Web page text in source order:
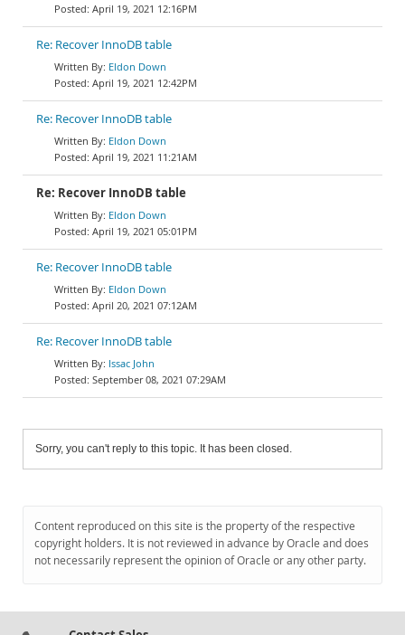
April 19, 2021 12:16PM
Re: Recover InnoDB table
Eldon Down
April 19, 2021 12:42PM
Re: Recover InnoDB table
Eldon Down
April 19, 2021 11:21AM
Re: Recover InnoDB table
Eldon Down
April 19, 2021 05:01PM
Re: Recover InnoDB table
Eldon Down
April 20, 2021 07:12AM
Re: Recover InnoDB table
Issac John
September 08, 2021 07:29AM
Sorry, you can't reply to this topic. It has been closed.
Content reproduced on this site is the property of the respective
copyright holders. It is not reviewed in advance by Oracle and does
not necessarily represent the opinion of Oracle or any other party.